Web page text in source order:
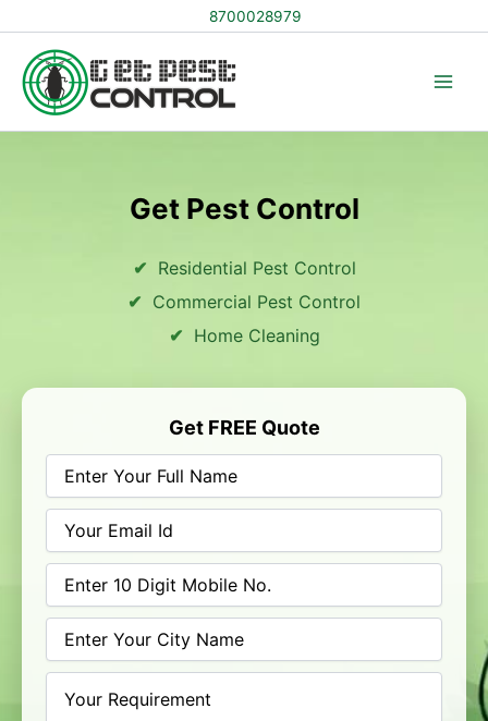
to
content
8700028979
Get Pest Control
Residential Pest Control
Commercial Pest Control
Home Cleaning
Get FREE Quote